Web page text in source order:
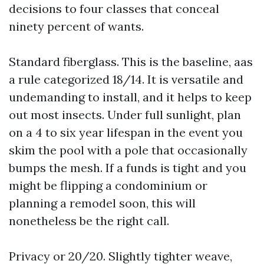
decisions to four classes that conceal
ninety percent of wants.
Standard fiberglass. This is the baseline, aas
a rule categorized 18/14. It is versatile and
undemanding to install, and it helps to keep
out most insects. Under full sunlight, plan
on a 4 to six year lifespan in the event you
skim the pool with a pole that occasionally
bumps the mesh. If a funds is tight and you
might be flipping a condominium or
planning a remodel soon, this will
nonetheless be the right call.
Privacy or 20/20. Slightly tighter weave,